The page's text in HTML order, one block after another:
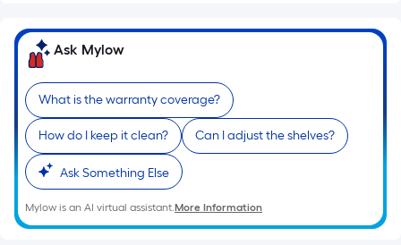
of
a
single
roll.
A
linear
foot
of
10-
foot-
Ask Mylow
What is the warranty coverage?
How do I keep it clean? Can I adjust the shelves?
Ask Something Else
Mylow is an AI virtual assistant.More Information